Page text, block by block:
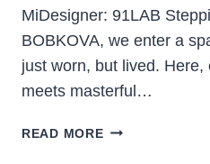
MiDesigner: 91LAB
BOBKOVA, we enter a
just worn, but lived.
meets masterful…
READ MORE